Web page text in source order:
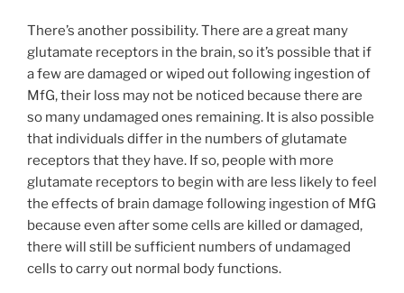
There’s another possibility. There are a great many
glutamate receptors in the brain, so it’s possible that if
a few are damaged or wiped out following ingestion of
MfG, their loss may not be noticed because there are
so many undamaged ones remaining. It is also possible
that individuals differ in the numbers of glutamate
receptors that they have. If so, people with more
glutamate receptors to begin with are less likely to feel
the effects of brain damage following ingestion of MfG
because even after some cells are killed or damaged,
there will still be sufficient numbers of undamaged
cells to carry out normal body functions.